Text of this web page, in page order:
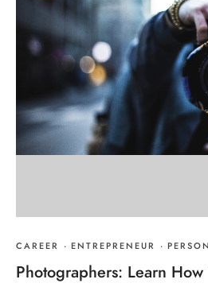
CAREER · ENTREPRENEUR ·
Photographers: Learn